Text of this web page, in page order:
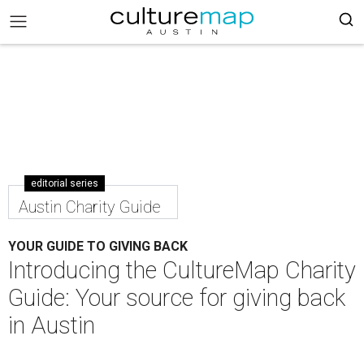
editorial series
Austin Charity Guide
YOUR GUIDE TO GIVING BACK
Introducing the CultureMap Charity
Guide: Your source for giving back
in Austin